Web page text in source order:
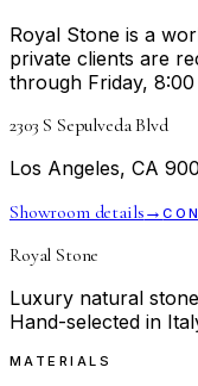
Royal Stone is a
private clients are
through Friday,
2303 S Sepulveda Blvd
Los Angeles, CA
Showroom details→
Royal Stone
Luxury natural
Hand-selected in
MATERIALS